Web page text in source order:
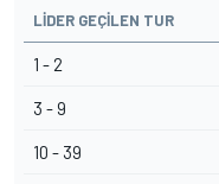
LIDER GEÇILEN TUR
1 - 2
3 - 9
10 - 39